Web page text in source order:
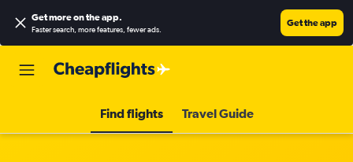
Get more on the app.
Faster search, more features, fewer ads.
Get the app
Find flights Travel Guide